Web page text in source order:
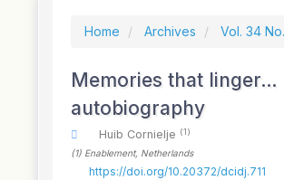
Home Archives Vol. 34
Memories that
autobiography
Huib Cornielje (1)
(1) Enablement, Netherlands
https://doi.org/10.20372/dcidj.711